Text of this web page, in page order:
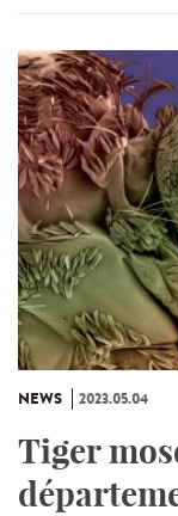
NEWS 2023.05.04
Tiger